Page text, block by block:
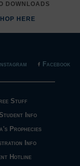
DOWNLOADS
HERE
Stuff
Info
Prophecies
Info
Hotline
Instagram Facebook